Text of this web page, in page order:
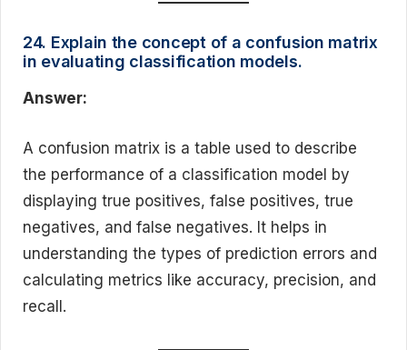
24. Explain the concept of a confusion matrix
in evaluating classification models.
Answer:
A confusion matrix is a table used to describe
the performance of a classification model by
displaying true positives, false positives, true
negatives, and false negatives. It helps in
understanding the types of prediction errors and
calculating metrics like accuracy, precision, and
recall.